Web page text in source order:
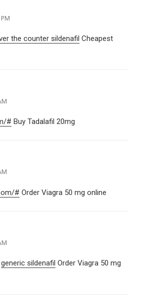
the counter sildenafil Cheapest
# Buy Tadalafil 20mg
# Order Viagra 50 mg online
generic sildenafil Order Viagra 50 mg